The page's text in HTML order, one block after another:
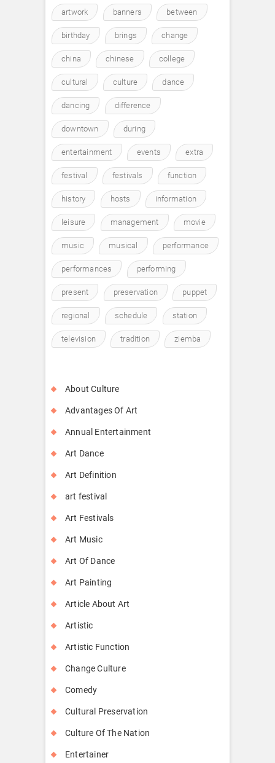
artwork banners between
birthday brings change
china chinese college
cultural culture dance
dancing difference
downtown during
entertainment events extra
festival festivals function
history hosts information
leisure management movie
music musical performance
performances performing
present preservation puppet
regional schedule station
television tradition ziemba
About Culture
Advantages Of Art
Annual Entertainment
Art Dance
Art Definition
art festival
Art Festivals
Art Music
Art Of Dance
Art Painting
Article About Art
Artistic
Artistic Function
Change Culture
Comedy
Cultural Preservation
Culture Of The Nation
Entertainer